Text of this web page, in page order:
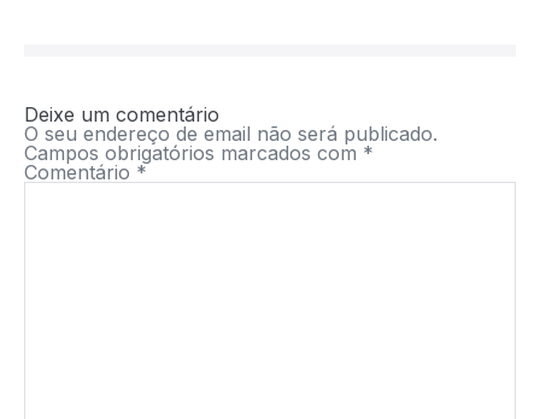
Deixe um comentário
O seu endereço de email não será publicado.
Campos obrigatórios marcados com *
Comentário *